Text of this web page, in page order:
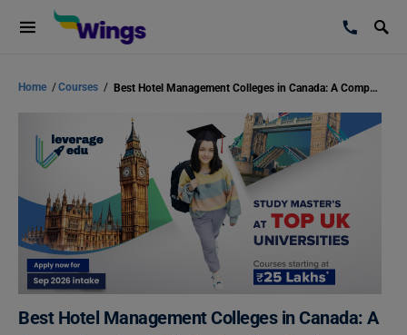
Home /Courses / Best Hotel Management Colleges in Canada: A Comprehensive Guide for Aspiring Students
Best Hotel Management Colleges in Canada: A